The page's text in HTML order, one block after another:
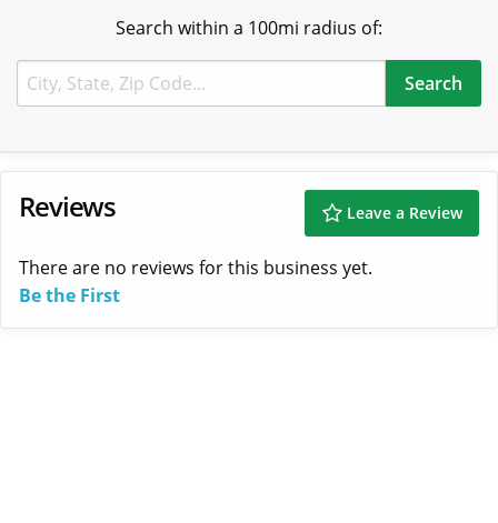
Search within a 100mi radius of:
Reviews Leave a Review
There are no reviews for this business yet.
Be the First